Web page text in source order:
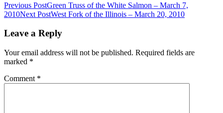
Previous PostGreen Truss of the White Salmon – March 7,
2010Next PostWest Fork of the Illinois – March 20, 2010
Leave a Reply
Your email address will not be published. Required fields are
marked *
Comment *